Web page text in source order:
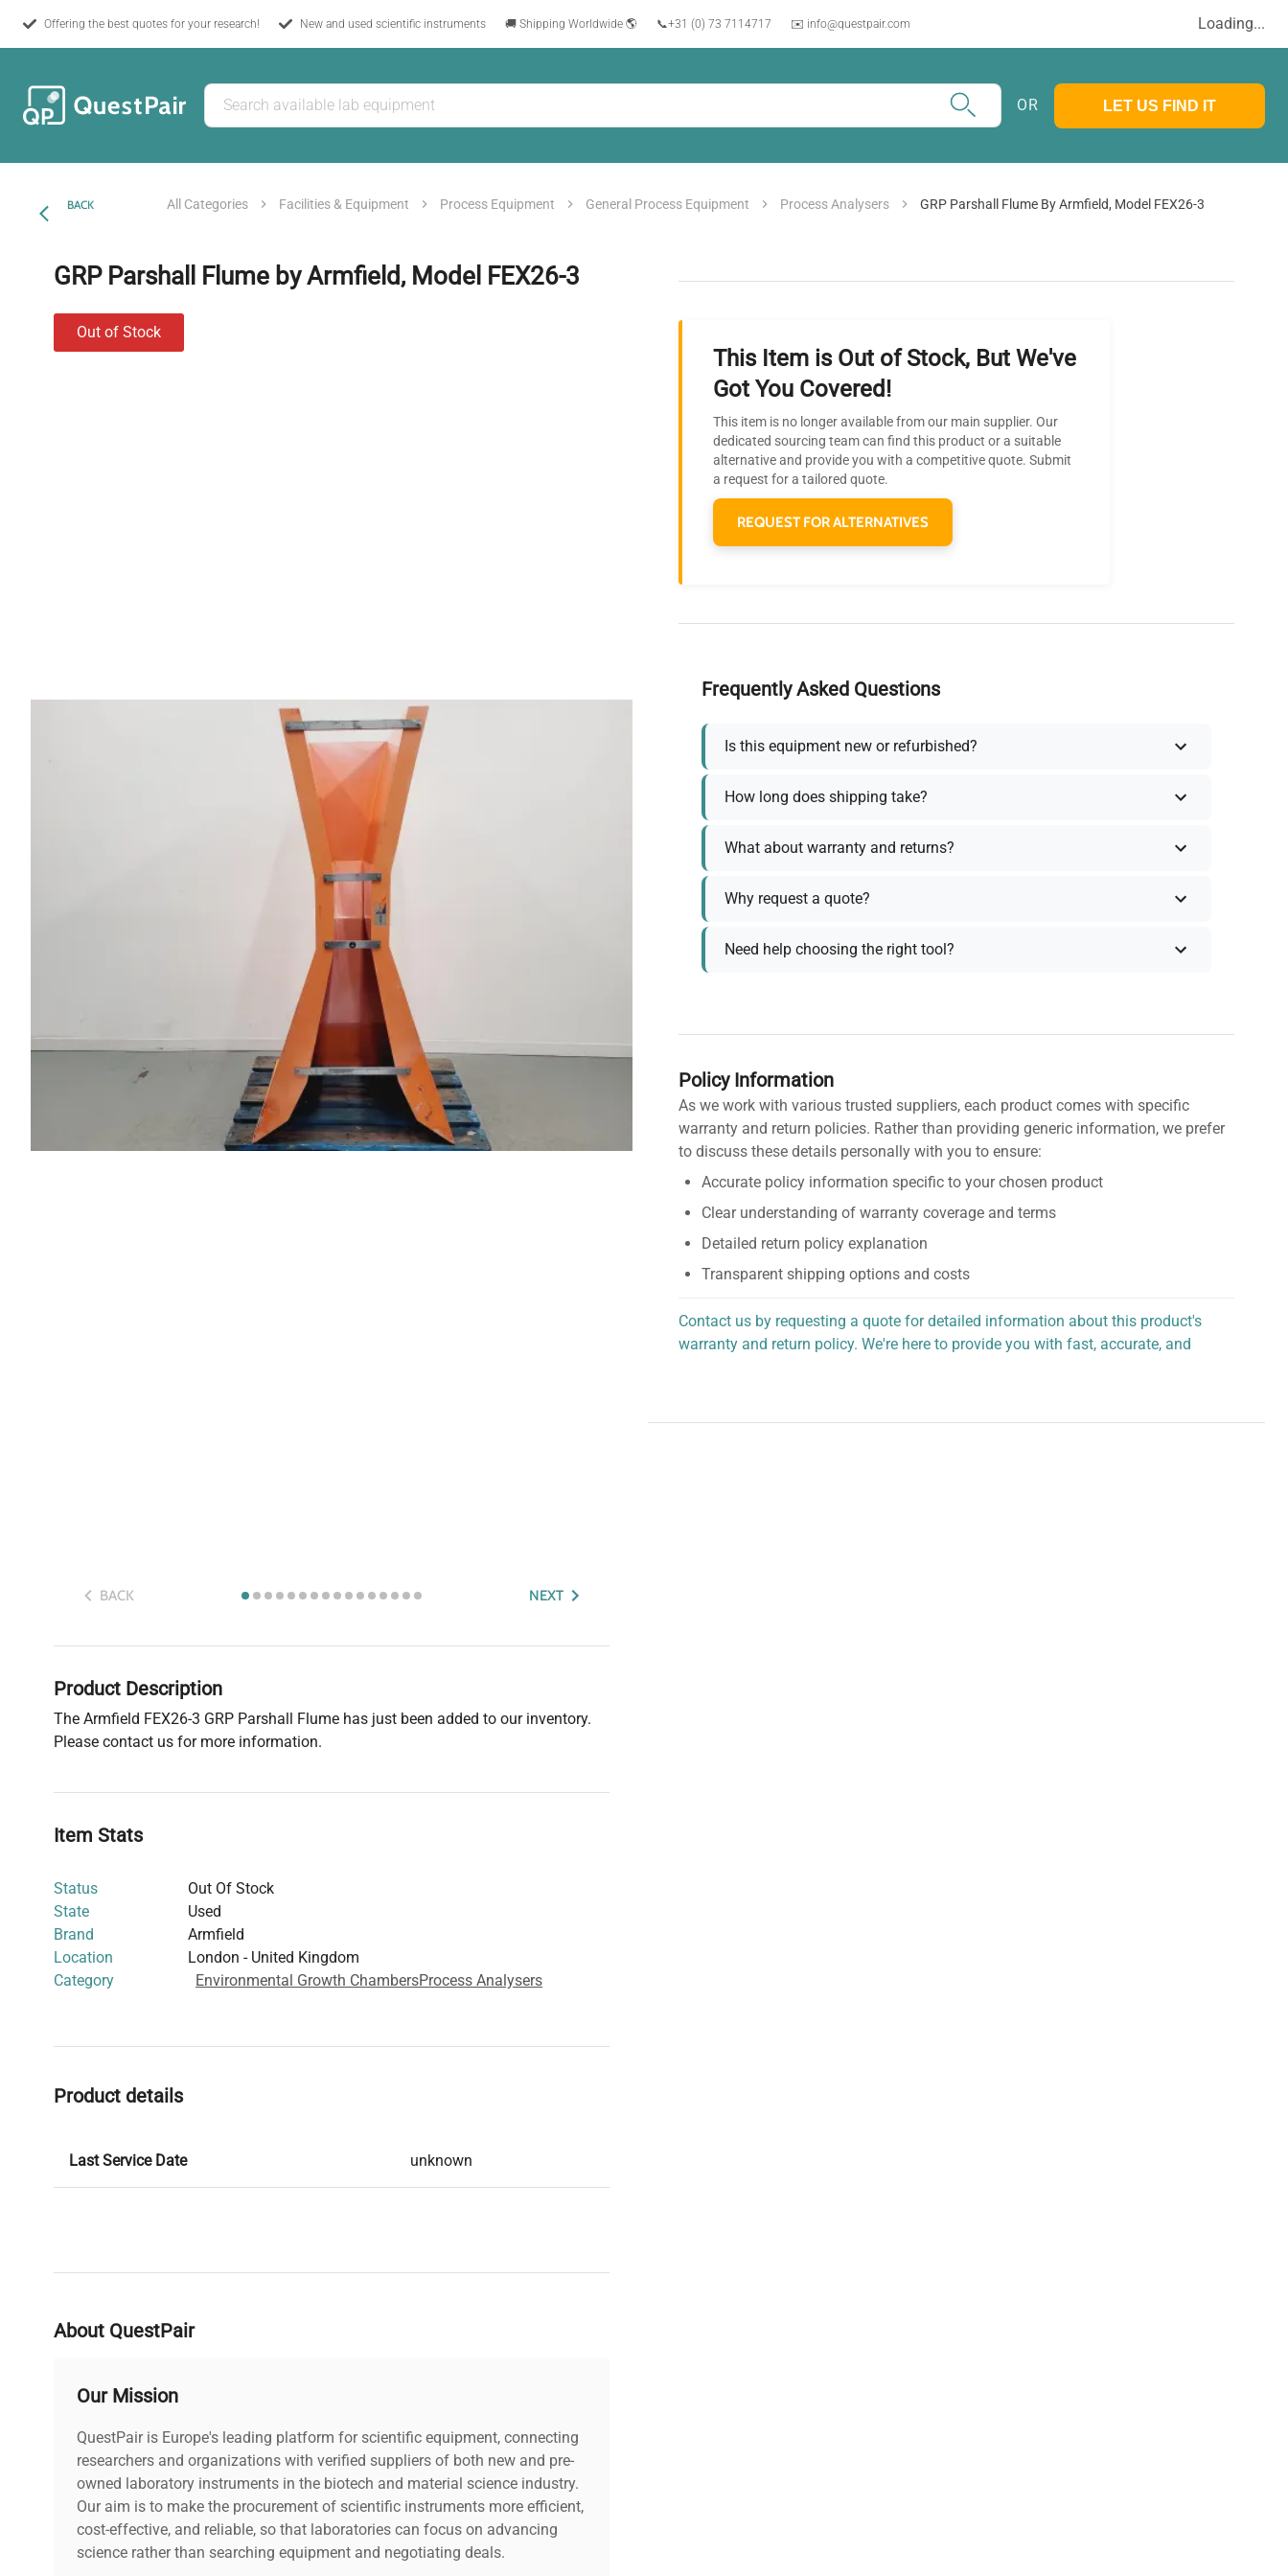
Offering the best quotes for your research! New and used scientific instruments 🚚 Shipping Worldwide 🌎 📞+31 (0) 73 7114717 ✉️ info@questpair.com Loading...
OR LET US FIND IT
BACK All Categories Facilities & Equipment Process Equipment General Process Equipment Process Analysers GRP Parshall Flume By Armfield, Model FEX26-3
GRP Parshall Flume by Armfield, Model FEX26-3
BACK NEXT
Product Description
The Armfield FEX26-3 GRP Parshall Flume has just been added to our inventory.
Please contact us for more information.
Item Stats
Status
Out Of Stock
State
Used
Brand
Armfield
Location
London - United Kingdom
Category
Environmental Growth ChambersProcess Analysers
Product details
Last Service Date unknown
About QuestPair
Our Mission
QuestPair is Europe's leading platform for scientific equipment, connecting
researchers and organizations with verified suppliers of both new and pre-
owned laboratory instruments in the biotech and material science industry.
Our aim is to make the procurement of scientific instruments more efficient,
cost-effective, and reliable, so that laboratories can focus on advancing
science rather than searching equipment and negotiating deals.
This Item is Out of Stock, But We've
Got You Covered!
This item is no longer available from our main supplier. Our
dedicated sourcing team can find this product or a suitable
alternative and provide you with a competitive quote. Submit
a request for a tailored quote.
REQUEST FOR ALTERNATIVES
Frequently Asked Questions
Is this equipment new or refurbished?
How long does shipping take?
What about warranty and returns?
Why request a quote?
Need help choosing the right tool?
Policy Information
As we work with various trusted suppliers, each product comes with specific
warranty and return policies. Rather than providing generic information, we prefer
to discuss these details personally with you to ensure:
Accurate policy information specific to your chosen product
Clear understanding of warranty coverage and terms
Detailed return policy explanation
Transparent shipping options and costs
Contact us by requesting a quote for detailed information about this product's
warranty and return policy. We're here to provide you with fast, accurate, and